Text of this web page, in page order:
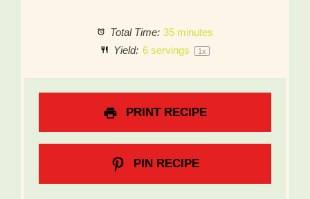
Total Time: 35 minutes
Yield: 6servings 1x
PRINT RECIPE
PIN RECIPE